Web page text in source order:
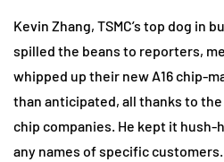
Kevin Zhang, TSMC’s top dog in
spilled the beans to reporters,
whipped up their new A16 chip-
than anticipated, all thanks to
chip companies. He kept it
any names of specific customers.